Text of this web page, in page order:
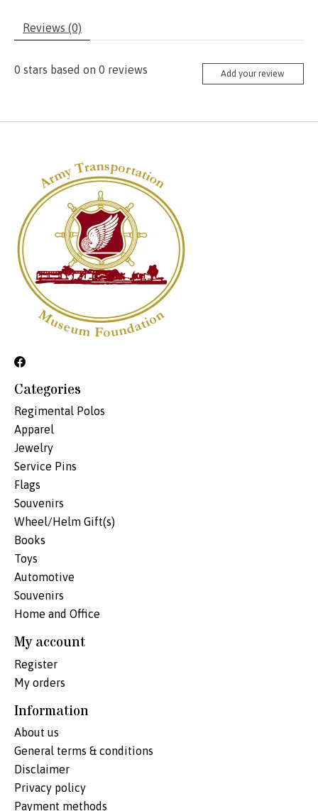
Reviews (0)
0 stars based on 0 reviews Add your review
Categories
Regimental Polos
Apparel
Jewelry
Service Pins
Flags
Souvenirs
Wheel/Helm Gift(s)
Books
Toys
Automotive
Souvenirs
Home and Office
My account
Register
My orders
Information
About us
General terms & conditions
Disclaimer
Privacy policy
Payment methods